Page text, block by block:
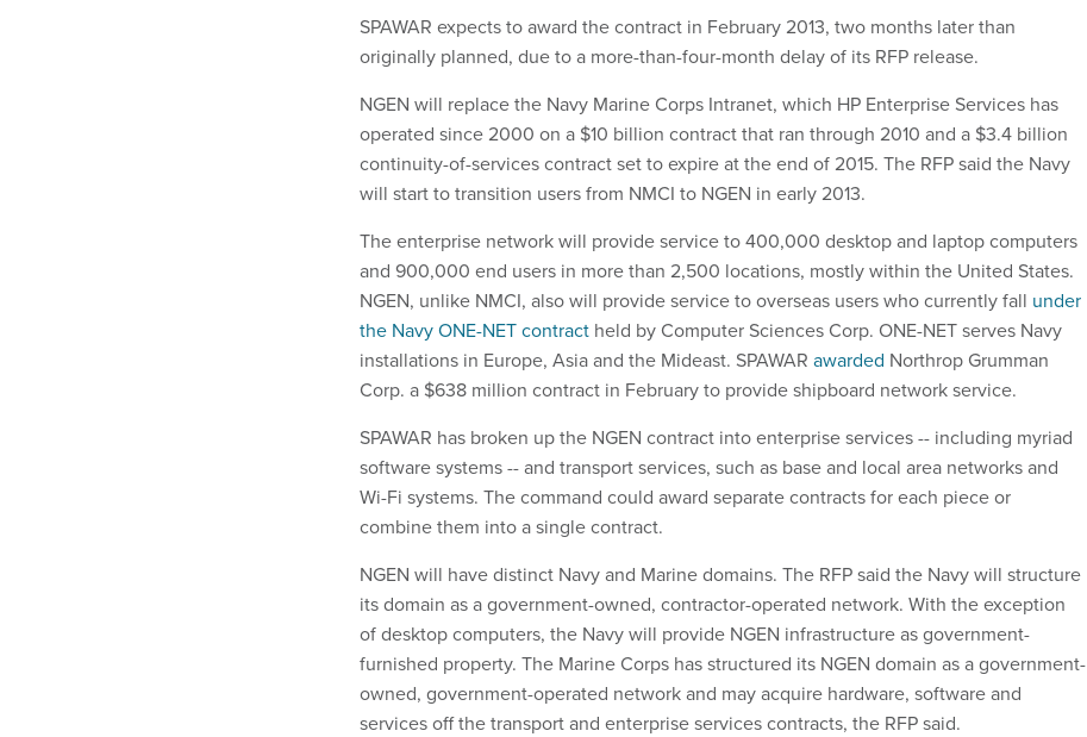
SPAWAR expects to award the contract in February 2013, two months later than
originally planned, due to a more-than-four-month delay of its RFP release.
NGEN will replace the Navy Marine Corps Intranet, which HP Enterprise Services has
operated since 2000 on a $10 billion contract that ran through 2010 and a $3.4 billion
continuity-of-services contract set to expire at the end of 2015. The RFP said the Navy
will start to transition users from NMCI to NGEN in early 2013.
The enterprise network will provide service to 400,000 desktop and laptop computers
and 900,000 end users in more than 2,500 locations, mostly within the United States.
NGEN, unlike NMCI, also will provide service to overseas users who currently fall under
the Navy ONE-NET contract held by Computer Sciences Corp. ONE-NET serves Navy
installations in Europe, Asia and the Mideast. SPAWAR awarded Northrop Grumman
Corp. a $638 million contract in February to provide shipboard network service.
SPAWAR has broken up the NGEN contract into enterprise services -- including myriad
software systems -- and transport services, such as base and local area networks and
Wi-Fi systems. The command could award separate contracts for each piece or
combine them into a single contract.
NGEN will have distinct Navy and Marine domains. The RFP said the Navy will structure
its domain as a government-owned, contractor-operated network. With the exception
of desktop computers, the Navy will provide NGEN infrastructure as government-
furnished property. The Marine Corps has structured its NGEN domain as a government-
owned, government-operated network and may acquire hardware, software and
services off the transport and enterprise services contracts, the RFP said.